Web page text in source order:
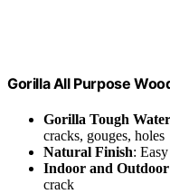
Gorilla All Purpose
Gorilla Tough
cracks, gouges, holes
Natural Finish:
Indoor and Outdoor
crack